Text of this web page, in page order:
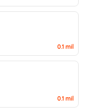
0.1 mil
0.1 mil